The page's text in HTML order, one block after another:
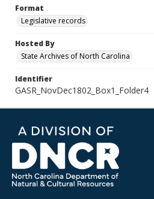
Format
Legislative records
Hosted By
State Archives of North Carolina
Identifier
GASR_NovDec1802_Box1_Folder4